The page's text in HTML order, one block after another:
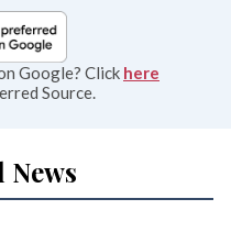
Google? Click here
Source.
News